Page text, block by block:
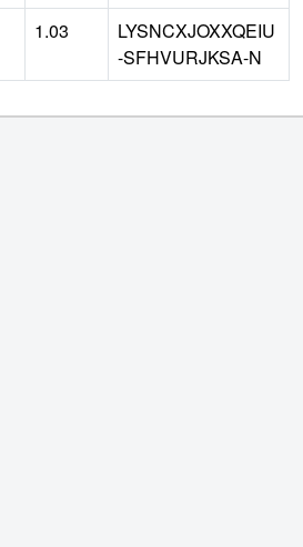
1.03
LYSNCXJOXXQEIU
-SFHVURJKSA-N